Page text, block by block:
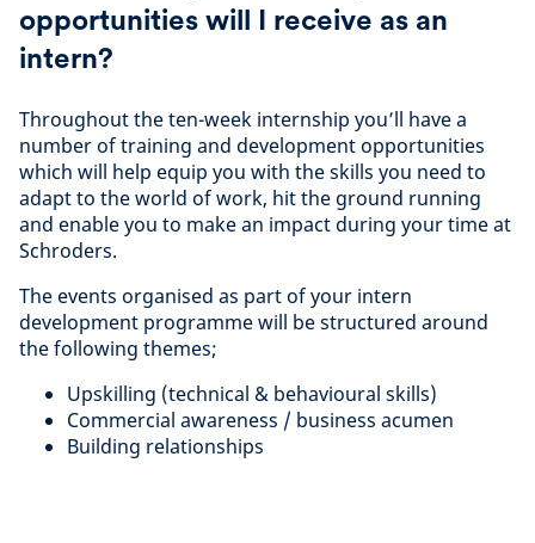
opportunities will I receive as an
intern?
Throughout the ten-week internship you’ll have a
number of training and development opportunities
which will help equip you with the skills you need to
adapt to the world of work, hit the ground running
and enable you to make an impact during your time at
Schroders.
The events organised as part of your intern
development programme will be structured around
the following themes;
Upskilling (technical & behavioural skills)
Commercial awareness / business acumen
Building relationships